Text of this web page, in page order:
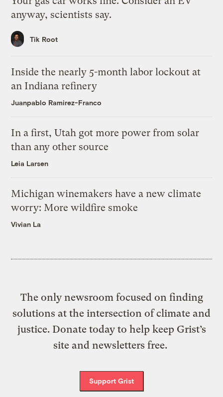
anyway, scientists say.
Tik Root
Inside the nearly 5-month labor lockout at
an Indiana refinery
Juanpablo Ramirez-Franco
In a first, Utah got more power from solar
than any other source
Leia Larsen
Michigan winemakers have a new climate
worry: More wildfire smoke
Vivian La
The only newsroom focused on finding
solutions at the intersection of climate and
justice. Donate today to help keep Grist’s
site and newsletters free.
Support Grist